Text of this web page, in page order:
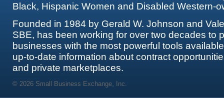
Black, Hispanic Women and Disabled Western-
Founded in 1984 by Gerald W. Johnson and
SBE, has been working for over two decades to
businesses with the most powerful tools
up-to-date information about contract
and private marketplaces.
© 2026 Small Business Exchange, Inc.